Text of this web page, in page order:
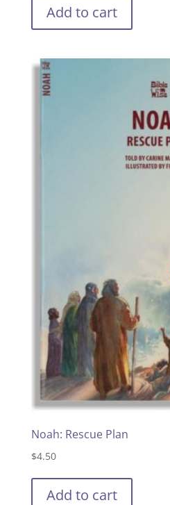
Add to cart
Noah: Rescue Plan
$4.50
Add to cart